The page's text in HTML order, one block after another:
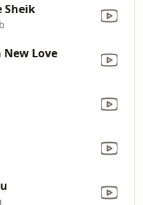
Sheik
Love